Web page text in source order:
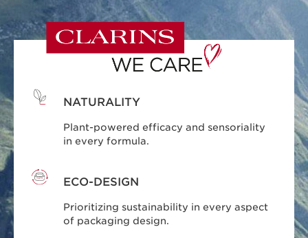
NATURALITY
Plant-powered efficacy and sensoriality
in every formula.
ECO-DESIGN
Prioritizing sustainability in every aspect
of packaging design.